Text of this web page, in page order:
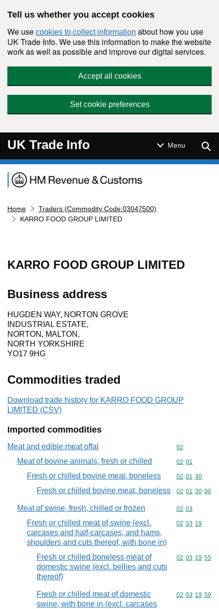
Tell us whether you accept cookies
We use cookies to collect information about how you use
UK Trade Info. We use this information to make the website
work as well as possible and improve our digital services.
Accept all cookies
Set cookie preferences
UK Trade Info Menu
Navigation menu
Home
Traders (Commodity Code:03047500)
KARRO FOOD GROUP LIMITED
KARRO FOOD GROUP LIMITED
Business address
HUGDEN WAY, NORTON GROVE
INDUSTRIAL ESTATE,
NORTON, MALTON,
NORTH YORKSHIRE
YO17 9HG
Commodities traded
Download trade history for KARRO FOOD GROUP
LIMITED (CSV)
Imported commodities
Meat and edible meat offal Commodity
02
Meat of bovine animals, fresh or chilled Commodity
02 01
Fresh or chilled bovine meat, boneless Commodity
02 01 30
Fresh or chilled bovine meat, boneless Commodity
02 01 30 00
Meat of swine, fresh, chilled or frozen Commodity
02 03
Fresh or chilled meat of swine (excl.
carcases and half-carcases, and hams,
shoulders and cuts thereof, with bone in)
Commodity
02 03 19
Fresh or chilled boneless meat of
domestic swine (excl. bellies and cuts
thereof)
Commodity
02 03 19 55
Fresh or chilled meat of domestic
swine, with bone in (excl. carcases
Commodity
02 03 19 59